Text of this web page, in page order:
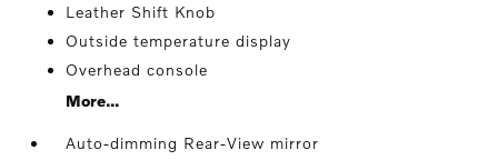
Leather Shift Knob
Outside temperature display
Overhead console
More...
Auto-dimming Rear-View mirror